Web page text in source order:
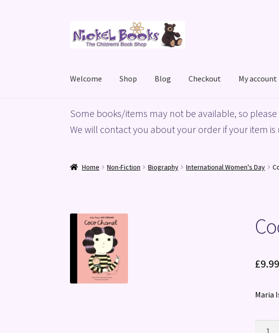
to
to
Welcome Shop Blog Checkout My account
HomeBasket Blog Checkout My accountPrivacy Policy Shop
Some books/items may not be available, so please
We will contact you about your order if your item is
Home Non-Fiction Biography International Women's Day
£9.99
Maria